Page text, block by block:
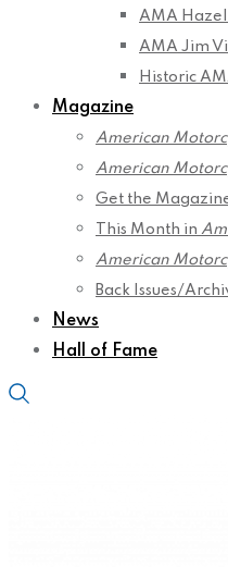
AMA
AMA Jim
Historic
Magazine
American
American
Get the
This Month in
American
Back Issues/
News
Hall of Fame